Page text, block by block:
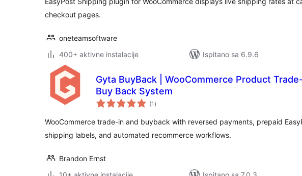
checkout pages.
oneteamsoftware
400+ aktivne instalacije
Ispitano sa 6.9.6
Gyta BuyBack | WooCommerce Product
Buy Back System
(1 ukupna
ocijena
)
WooCommerce trade-in and buyback with reversed payments, prepaid
shipping labels, and automated recommerce workflows.
Brandon Ernst